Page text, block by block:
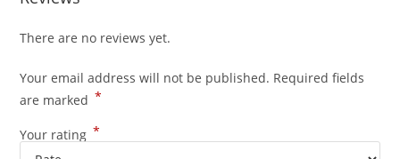
There are no reviews yet.
Your email address will not be published. Required fields
are marked *
Your rating *